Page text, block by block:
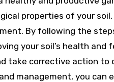
properties of your
By following the
your soil’s health
take corrective action to
management, you can